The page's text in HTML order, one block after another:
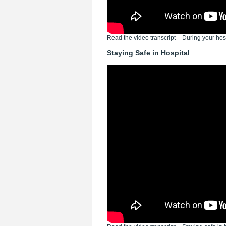
Read the video transcript – During your
Staying Safe in Hospital